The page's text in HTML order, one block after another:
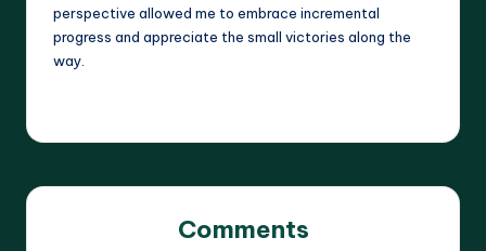
perspective allowed me to embrace incremental
progress and appreciate the small victories along the
way.
Comments